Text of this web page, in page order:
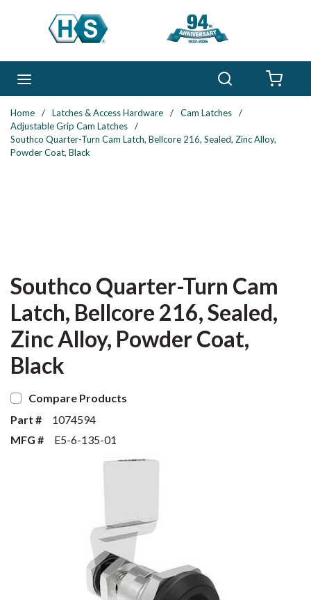
Skip to main content
Home / Latches & Access Hardware / Cam Latches
/
Adjustable Grip Cam Latches
/
Southco Quarter-Turn Cam Latch, Bellcore 216, Sealed, Zinc Alloy,
Powder Coat, Black
Southco Quarter-Turn Cam
Latch, Bellcore 216, Sealed,
Zinc Alloy, Powder Coat,
Black
Compare Products
Part #
1074594
MFG #
E5-6-135-01